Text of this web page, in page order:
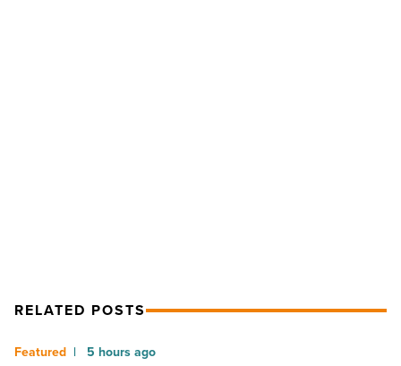
RELATED POSTS
AZ
5 hours ago